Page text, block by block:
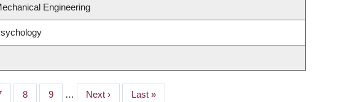
Engineering
Page
8 Page
9 …
Next
Next ›
Last
Last »